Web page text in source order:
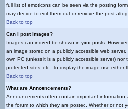
full list of emoticons can be seen via the posting
may decide to edit them out or remove the post
Back to top
Can I post Images?
Images can indeed be shown in your posts.
an image stored on a publicly accessible web
own PC (unless it is a publicly accessible server)
protected sites, etc. To display the image use either
Back to top
What are Announcements?
Announcements often contain important
the forum to which they are posted. Whether or not